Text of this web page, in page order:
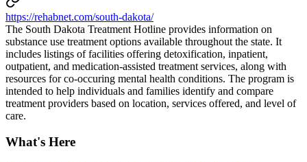
https://rehabnet.com/south-dakota/
The South Dakota Treatment Hotline provides information on
substance use treatment options available throughout the state. It
includes listings of facilities offering detoxification, inpatient,
outpatient, and medication-assisted treatment services, along with
resources for co-occuring mental health conditions. The program is
intended to help individuals and families identify and compare
treatment providers based on location, services offered, and level of
care.
What's Here